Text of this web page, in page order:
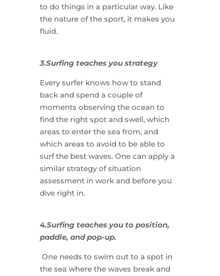
to do things in a particular way. Like
the nature of the sport, it makes you
fluid.
3.Surfing teaches you strategy
Every surfer knows how to stand
back and spend a couple of
moments observing the ocean to
find the right spot and swell, which
areas to enter the sea from, and
which areas to avoid to be able to
surf the best waves. One can apply a
similar strategy of situation
assessment in work and before you
dive right in.
4.Surfing teaches you to position,
paddle, and pop-up.
One needs to swim out to a spot in
the sea where the waves break and